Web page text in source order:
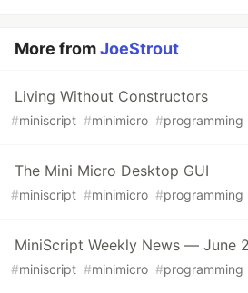
More fromJoeStrout
Living Without Constructors
#miniscript #minimicro #programming
The Mini Micro Desktop GUI
#miniscript #minimicro #programming
MiniScript Weekly News — June
#miniscript #minimicro #programming